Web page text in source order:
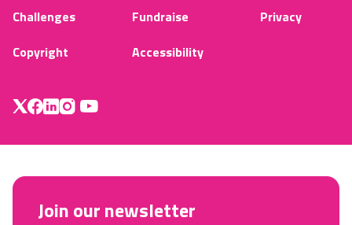
Challenges
Fundraise
Privacy
Copyright
Accessibility
Join our newsletter